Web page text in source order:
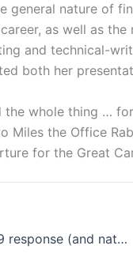
general nature of
as well as
and technical-
both her
the whole thing …
Miles the Office
for the Great
Our COVID-19 response (and national press)